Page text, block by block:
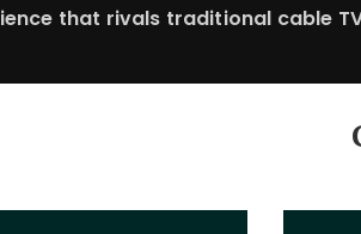
that rivals traditional cable